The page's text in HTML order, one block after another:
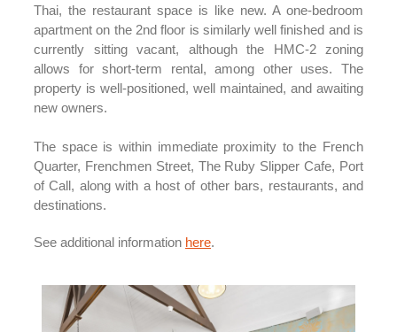
Thai, the restaurant space is like new. A one-bedroom
apartment on the 2nd floor is similarly well finished and is
currently sitting vacant, although the HMC-2 zoning
allows for short-term rental, among other uses. The
property is well-positioned, well maintained, and awaiting
new owners.
The space is within immediate proximity to the French
Quarter, Frenchmen Street, The Ruby Slipper Cafe, Port
of Call, along with a host of other bars, restaurants, and
destinations.
See additional information here.